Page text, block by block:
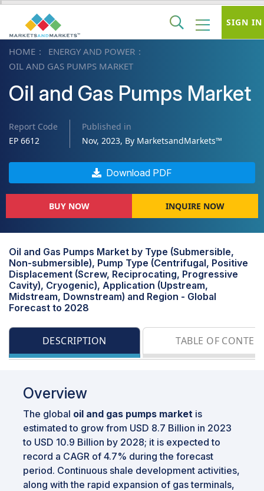
HOME
ENERGY AND POWER
OIL AND GAS PUMPS MARKET
Oil and Gas Pumps Market
Report Code
EP 6612
Published in
Nov, 2023, By MarketsandMarkets™
Download PDF
BUY NOW INQUIRE NOW
Oil and Gas Pumps Market by Type (Submersible,
Non-submersible), Pump Type (Centrifugal, Positive
Displacement (Screw, Reciprocating, Progressive
Cavity), Cryogenic), Application (Upstream,
Midstream, Downstream) and Region - Global
Forecast to 2028
DESCRIPTION TABLE OF
Overview
The global oil and gas pumps market is
estimated to grow from USD 8.7 Billion in 2023
to USD 10.9 Billion by 2028; it is expected to
record a CAGR of 4.7% during the forecast
period. Continuous shale development activities,
along with the rapid expansion of gas terminals,
SIGN IN